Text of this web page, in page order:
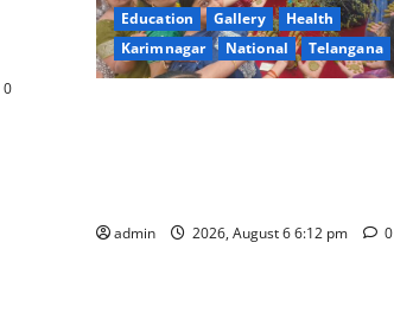
0
Education Gallery
Health
Karimnagar
National Telangana
admin 2026, August 6 6:12 pm 0